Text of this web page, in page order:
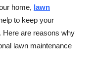
home, lawn
to keep your
Here are reasons why
lawn maintenance